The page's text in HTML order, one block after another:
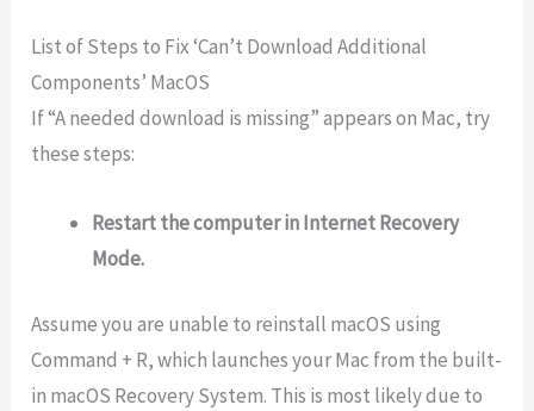
List of Steps to Fix ‘Can’t Download Additional
Components’ MacOS
If “A needed download is missing” appears on Mac, try
these steps:
Restart the computer in Internet Recovery
Mode.
Assume you are unable to reinstall macOS using
Command + R, which launches your Mac from the built-
in macOS Recovery System. This is most likely due to